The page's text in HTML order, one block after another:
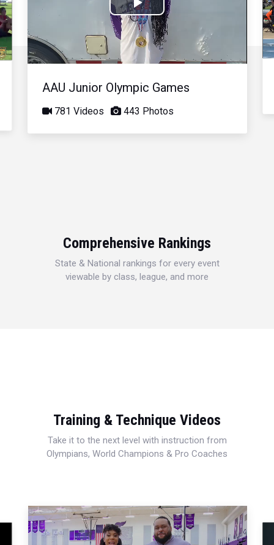
Play
Video
AAU Junior Olympic Games
781 Videos 443 Photos
Comprehensive Rankings
State & National rankings for every event
viewable by class, league, and more
Training & Technique Videos
Take it to the next level with instruction from
Olympians, World Champions & Pro Coaches